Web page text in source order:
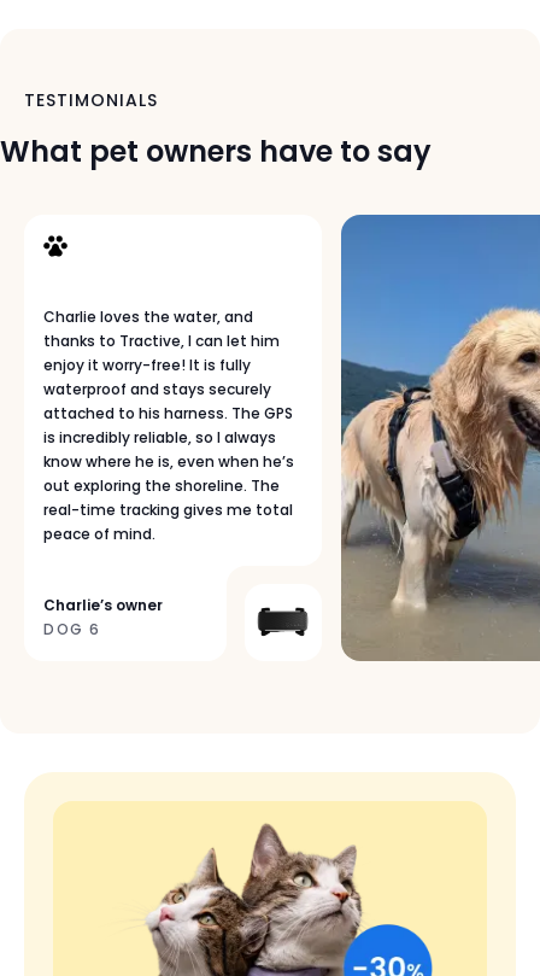
u
o
n
p
l
a
n
s
p
a
TESTIMONIALS
What pet owners have to say
Charlie loves the water, and
thanks to Tractive, I can let him
enjoy it worry-free! It is fully
waterproof and stays securely
attached to his harness. The GPS
is incredibly reliable, so I always
know where he is, even when he’s
out exploring the shoreline. The
real-time tracking gives me total
peace of mind.
Charlie’s owner
DOG 6